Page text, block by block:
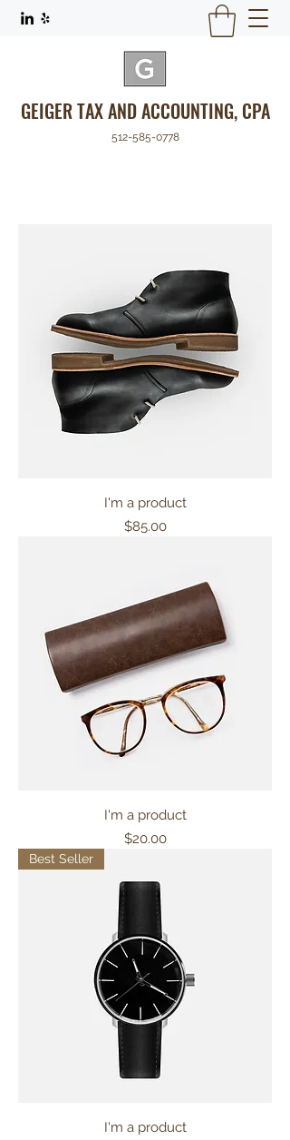
GEIGER TAX AND ACCOUNTING, CPA
512-585-0778
I'm a product
Price
$85.00
I'm a product
Price
$20.00
Best Seller
I'm a product